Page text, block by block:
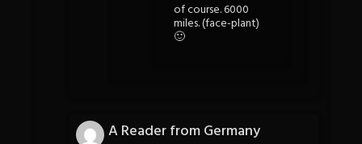
of course. 6000
miles. (face-plant)
🙂
A Reader from Germany